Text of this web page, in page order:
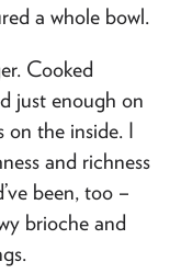
a whole bowl.
Cooked
just enough on
the inside. I
and richness
been, too –
brioche and